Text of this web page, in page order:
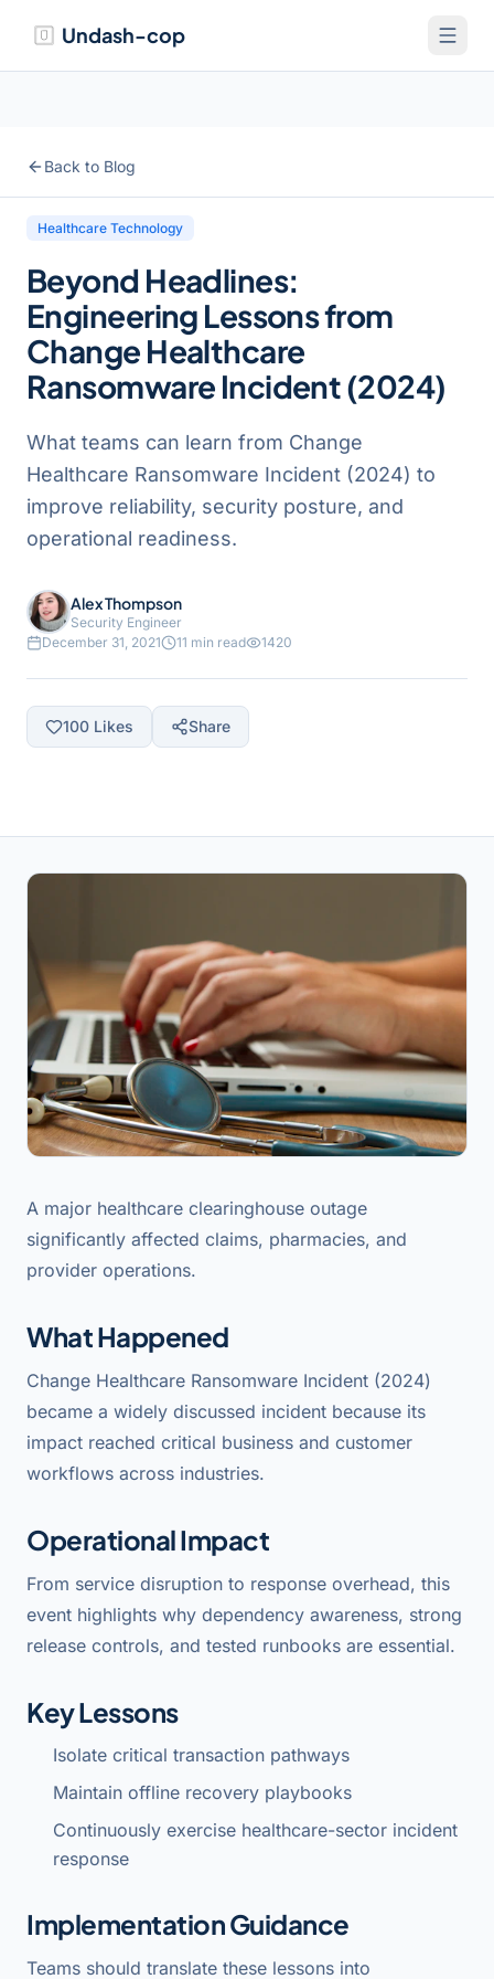
Undash-cop
Back to Blog
Healthcare Technology
Beyond Headlines:
Engineering Lessons from
Change Healthcare
Ransomware Incident (2024)
What teams can learn from Change
Healthcare Ransomware Incident (2024) to
improve reliability, security posture, and
operational readiness.
Alex Thompson
Security Engineer
December 31, 2021
11 min read 1420
100 Likes Share
A major healthcare clearinghouse outage
significantly affected claims, pharmacies, and
provider operations.
What Happened
Change Healthcare Ransomware Incident (2024)
became a widely discussed incident because its
impact reached critical business and customer
workflows across industries.
Operational Impact
From service disruption to response overhead, this
event highlights why dependency awareness, strong
release controls, and tested runbooks are essential.
Key Lessons
Isolate critical transaction pathways
Maintain offline recovery playbooks
Continuously exercise healthcare-sector incident
response
Implementation Guidance
Teams should translate these lessons into